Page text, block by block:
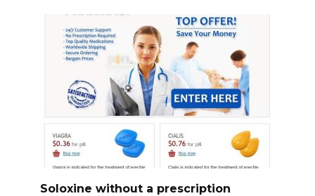
Soloxine without a prescription